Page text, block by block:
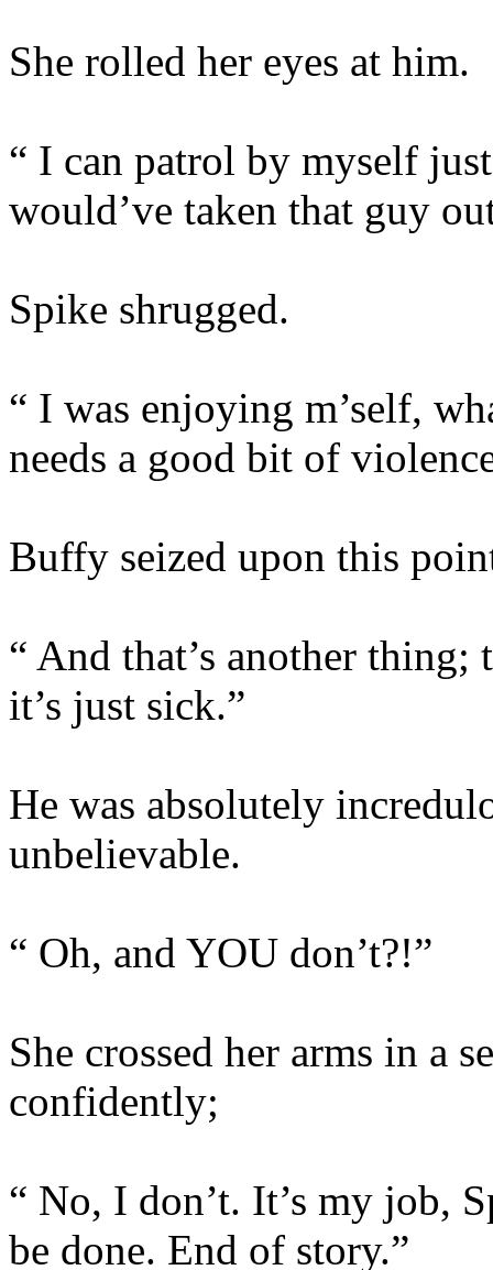
She rolled her eyes at him.
“ I can patrol by myself
would’ve taken that guy
Spike shrugged.
“ I was enjoying m’self,
needs a good bit of
Buffy seized upon this
“ And that’s another
it’s just sick.”
He was absolutely
unbelievable.
“ Oh, and YOU don’t?!”
She crossed her arms in a
confidently;
“ No, I don’t. It’s my job,
be done. End of story.”